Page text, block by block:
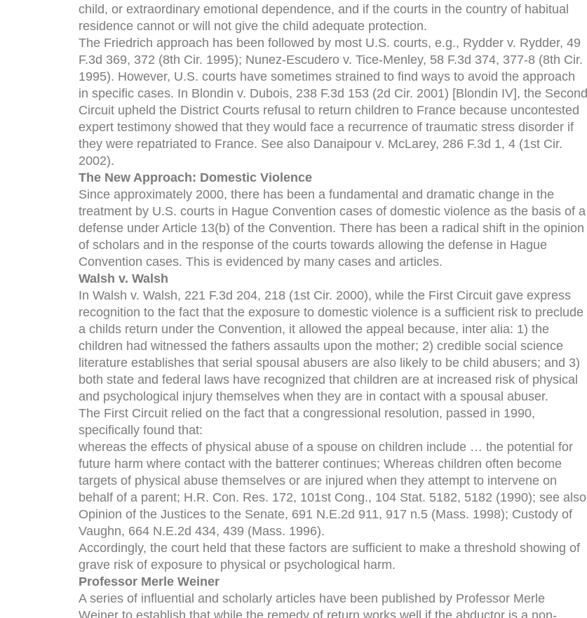
child, or extraordinary emotional dependence, and if the courts in the country of habitual
residence cannot or will not give the child adequate protection.
The Friedrich approach has been followed by most U.S. courts, e.g., Rydder v. Rydder, 49
F.3d 369, 372 (8th Cir. 1995); Nunez-Escudero v. Tice-Menley, 58 F.3d 374, 377-8 (8th Cir.
1995). However, U.S. courts have sometimes strained to find ways to avoid the approach
in specific cases. In Blondin v. Dubois, 238 F.3d 153 (2d Cir. 2001) [Blondin IV], the Second
Circuit upheld the District Courts refusal to return children to France because uncontested
expert testimony showed that they would face a recurrence of traumatic stress disorder if
they were repatriated to France. See also Danaipour v. McLarey, 286 F.3d 1, 4 (1st Cir.
2002).
The New Approach: Domestic Violence
Since approximately 2000, there has been a fundamental and dramatic change in the
treatment by U.S. courts in Hague Convention cases of domestic violence as the basis of a
defense under Article 13(b) of the Convention. There has been a radical shift in the opinion
of scholars and in the response of the courts towards allowing the defense in Hague
Convention cases. This is evidenced by many cases and articles.
Walsh v. Walsh
In Walsh v. Walsh, 221 F.3d 204, 218 (1st Cir. 2000), while the First Circuit gave express
recognition to the fact that the exposure to domestic violence is a sufficient risk to preclude
a childs return under the Convention, it allowed the appeal because, inter alia: 1) the
children had witnessed the fathers assaults upon the mother; 2) credible social science
literature establishes that serial spousal abusers are also likely to be child abusers; and 3)
both state and federal laws have recognized that children are at increased risk of physical
and psychological injury themselves when they are in contact with a spousal abuser.
The First Circuit relied on the fact that a congressional resolution, passed in 1990,
specifically found that:
whereas the effects of physical abuse of a spouse on children include … the potential for
future harm where contact with the batterer continues; Whereas children often become
targets of physical abuse themselves or are injured when they attempt to intervene on
behalf of a parent; H.R. Con. Res. 172, 101st Cong., 104 Stat. 5182, 5182 (1990); see also
Opinion of the Justices to the Senate, 691 N.E.2d 911, 917 n.5 (Mass. 1998); Custody of
Vaughn, 664 N.E.2d 434, 439 (Mass. 1996).
Accordingly, the court held that these factors are sufficient to make a threshold showing of
grave risk of exposure to physical or psychological harm.
Professor Merle Weiner
A series of influential and scholarly articles have been published by Professor Merle
Weiner to establish that while the remedy of return works well if the abductor is a non-